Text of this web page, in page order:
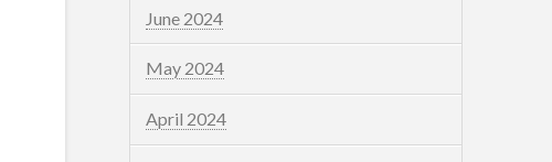
June 2024
May 2024
April 2024